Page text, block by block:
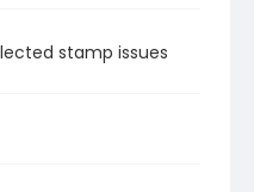
stamp issues